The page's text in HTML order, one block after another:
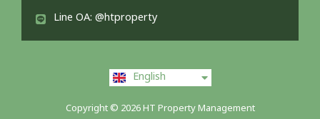
Line OA: @htproperty
English
中文 (中国)
Copyright © 2026 HT Property Management